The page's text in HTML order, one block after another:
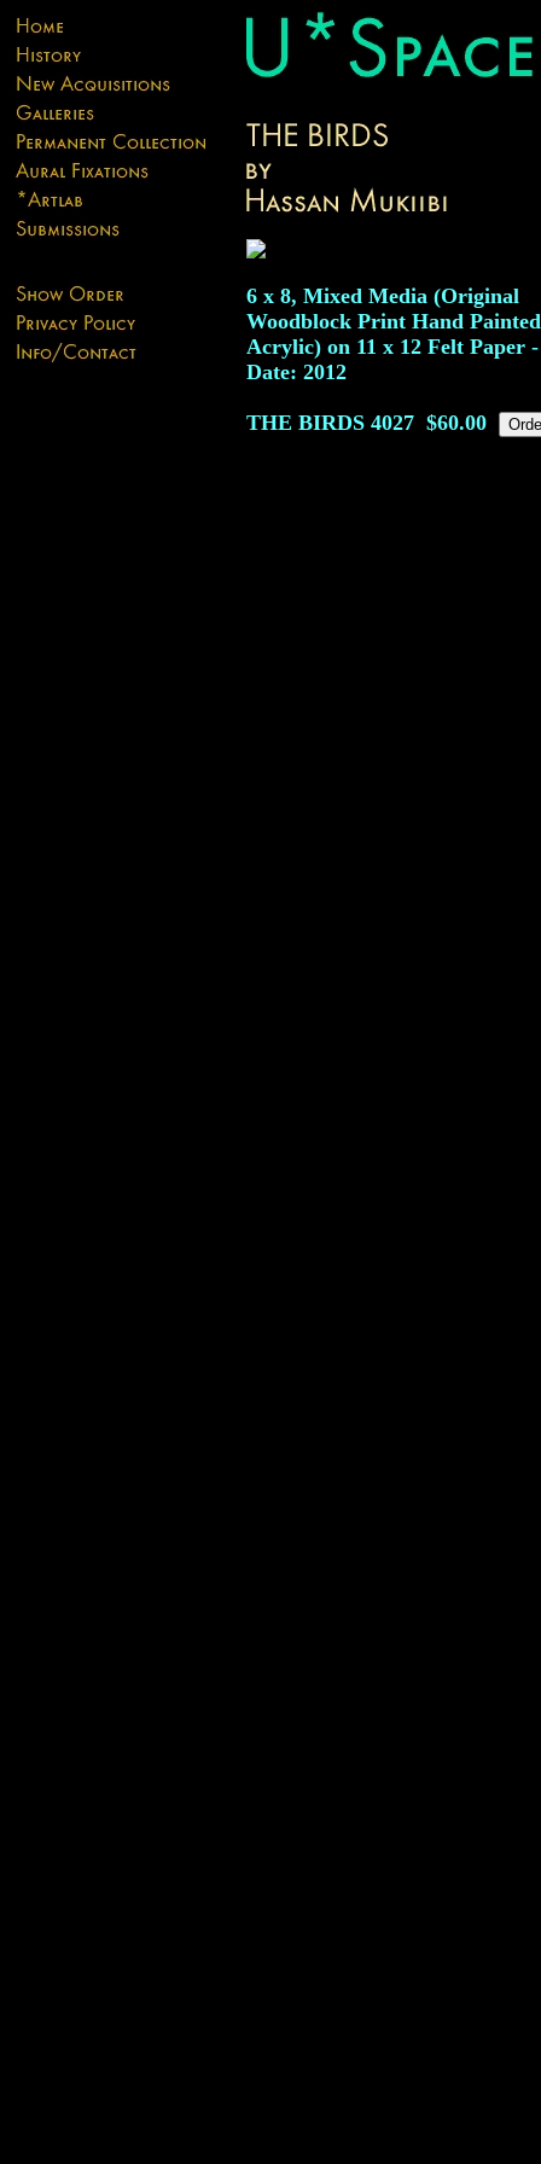
6 x 8, Mixed Media (Original
Woodblock Print Hand
Acrylic) on 11 x 12 Felt Paper
Date: 2012
THE BIRDS 4027 $60.00